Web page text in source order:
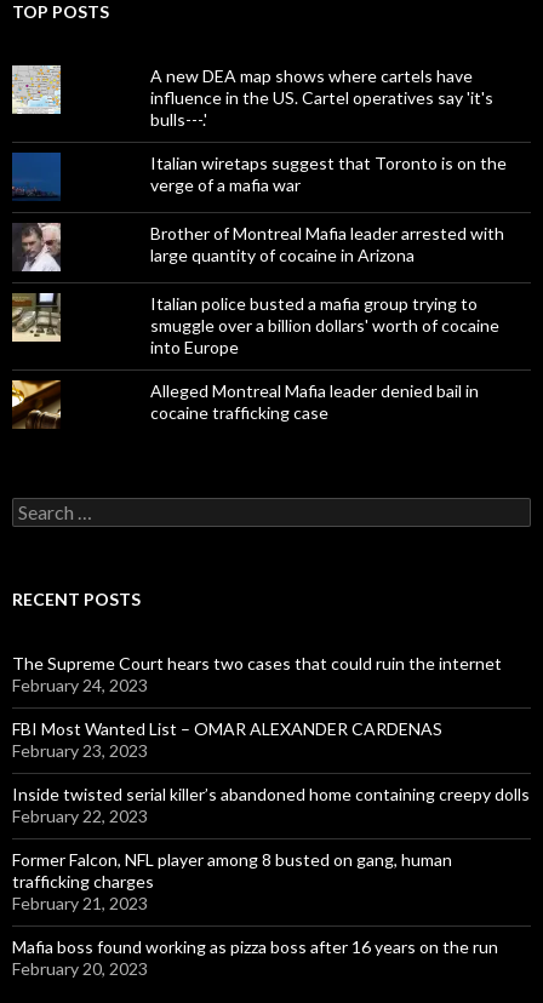
TOP POSTS
A new DEA map shows where cartels have
influence in the US. Cartel operatives say 'it's
bulls---.'
Italian wiretaps suggest that Toronto is on the
verge of a mafia war
Brother of Montreal Mafia leader arrested with
large quantity of cocaine in Arizona
Italian police busted a mafia group trying to
smuggle over a billion dollars' worth of cocaine
into Europe
Alleged Montreal Mafia leader denied bail in
cocaine trafficking case
Search
for:
RECENT POSTS
The Supreme Court hears two cases that could ruin the internet
February 24, 2023
FBI Most Wanted List – OMAR ALEXANDER CARDENAS
February 23, 2023
Inside twisted serial killer’s abandoned home containing creepy dolls
February 22, 2023
Former Falcon, NFL player among 8 busted on gang, human
trafficking charges
February 21, 2023
Mafia boss found working as pizza boss after 16 years on the run
February 20, 2023